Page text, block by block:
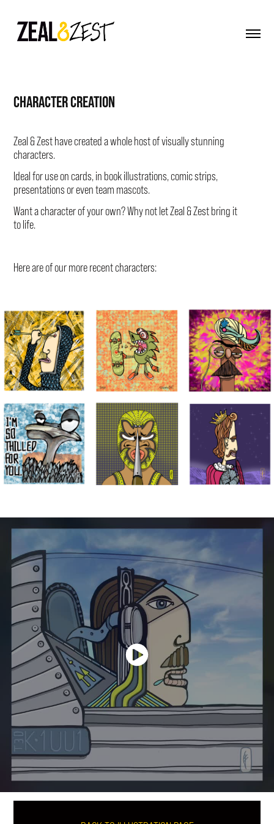
CHARACTER CREATION
Zeal & Zesthave created a whole host of visually stunning
characters.
Ideal for use on cards, in book illustrations, comic strips,
presentations or even team mascots.
Want a character of your own? Why not letZeal & Zestbring it
to life.
Here are of our more recent characters: